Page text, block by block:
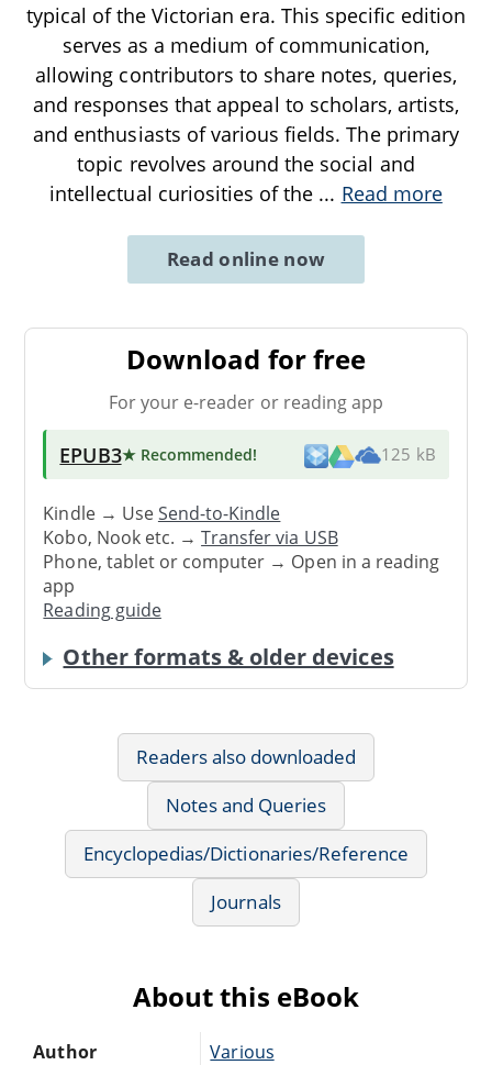
typical of the Victorian era. This specific edition
serves as a medium of communication,
allowing contributors to share notes, queries,
and responses that appeal to scholars, artists,
and enthusiasts of various fields. The primary
topic revolves around the social and
intellectual curiosities of the ... Read more
Read online now
Download for free
For your e-reader or reading app
EPUB3★ Recommended! 125 kB
Kindle → UseSend-to-Kindle
Kobo, Nook etc. →Transfer via USB
Phone, tablet or computer → Open in a reading
app
Reading guide
Other formats & older devices
Readers also downloaded
Notes and Queries
Encyclopedias/Dictionaries/Reference
Journals
About this eBook
Author Various